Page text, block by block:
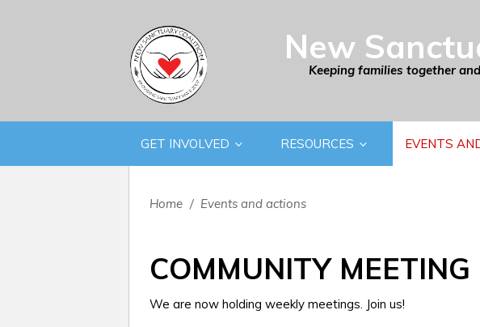
New
Keeping families together
GET INVOLVED RESOURCES EVENTS
Home / Events and actions
COMMUNITY MEETING
We are now holding weekly meetings. Join us!